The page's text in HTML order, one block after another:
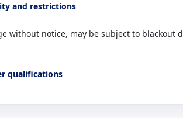
and restrictions
without notice, may be subject to blackout
qualifications